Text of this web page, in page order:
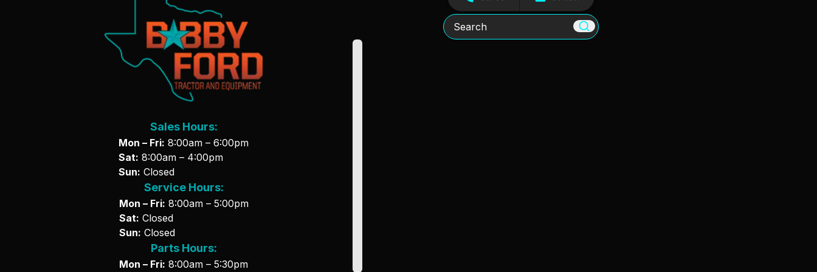
Sales Hours:
Mon – Fri: 8:00am – 6:00pm
Sat: 8:00am – 4:00pm
Sun: Closed
Service Hours:
Mon – Fri: 8:00am – 5:00pm
Sat: Closed
Sun: Closed
Parts Hours:
Mon – Fri: 8:00am – 5:30pm
Search